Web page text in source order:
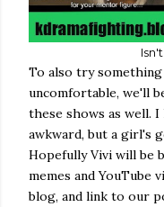
To also try
uncomfortable, we'll
these shows as well. I
awkward, but a girl's
Hopefully Vivi will be
memes and YouTube
blog, and link to our